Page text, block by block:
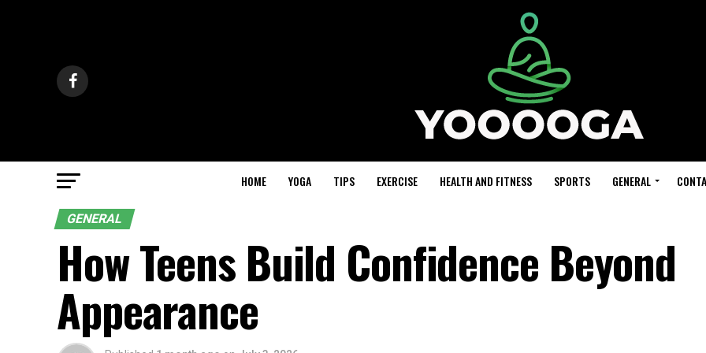
HOME YOGA TIPS EXERCISE HEALTH AND FITNESS SPORTS GENERAL
GENERAL
How Teens Build Confidence Beyond
Appearance